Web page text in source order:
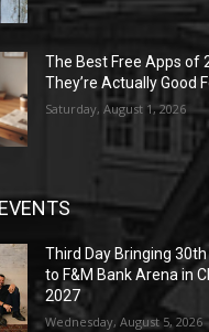
The Best Free Apps of
They’re Actually Good
Saturday, August 1, 2026
Third Day Bringing
to F&M Bank Arena in
2027
Wednesday, August 5, 2026